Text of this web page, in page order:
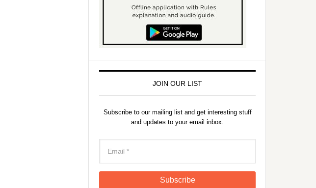
JOIN OUR LIST
Subscribe to our mailing list and get interesting stuff
and updates to your email inbox.